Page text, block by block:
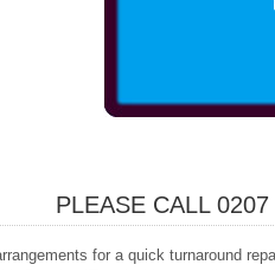
PLEASE CALL
for a quick turnaround